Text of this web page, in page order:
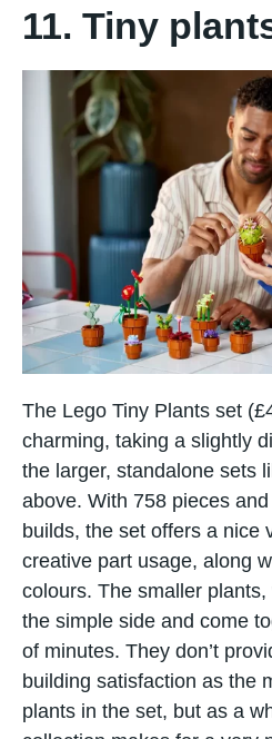
11. Tiny
The Lego Tiny Plants set​
charming, taking a slightly
the larger, standalone sets
above. With 758 pieces
builds, the set offers​ a nice
creative part usage, along
colours. The smaller
the simple side and come
оf minutes. They don’t
building satisfaction​ as the
plants​ іn the set, but​ as​ a